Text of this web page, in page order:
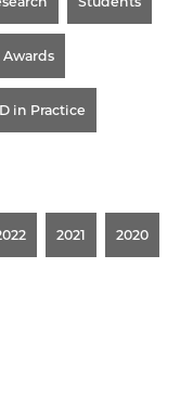
in Practice
2021 2020